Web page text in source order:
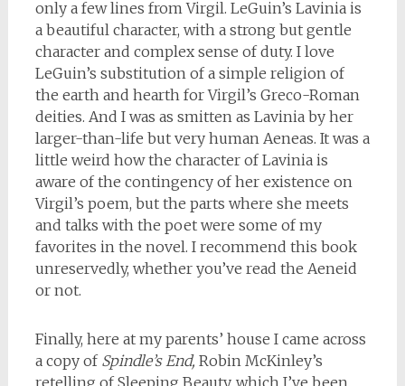
only a few lines from Virgil. LeGuin’s Lavinia is
a beautiful character, with a strong but gentle
character and complex sense of duty. I love
LeGuin’s substitution of a simple religion of
the earth and hearth for Virgil’s Greco-Roman
deities. And I was as smitten as Lavinia by her
larger-than-life but very human Aeneas. It was a
little weird how the character of Lavinia is
aware of the contingency of her existence on
Virgil’s poem, but the parts where she meets
and talks with the poet were some of my
favorites in the novel. I recommend this book
unreservedly, whether you’ve read the Aeneid
or not.
Finally, here at my parents’ house I came across
a copy of Spindle’s End, Robin McKinley’s
retelling of Sleeping Beauty, which I’ve been